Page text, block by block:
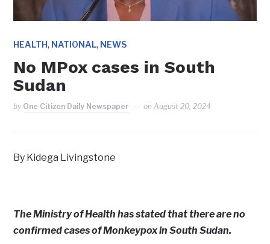
HEALTH, NATIONAL, NEWS
No MPox cases in South
Sudan
by One Citizen Daily Newspaper onAugust 20, 2024
By Kidega Livingstone
The Ministry of Health has stated that there are no
confirmed cases of Monkeypox in South Sudan.